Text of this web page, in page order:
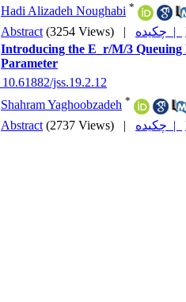
Hadi Alizadeh Noughabi *
Abstract (3254 Views) | چکیده |
Introducing the E_r/M/3
Parameter
‎ 10.61882/jss.19.2.12
Shahram Yaghoobzadeh *
Abstract (2737 Views) | چکیده |